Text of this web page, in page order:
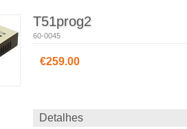
T51prog2
60-0045
€259.00
Detalhes